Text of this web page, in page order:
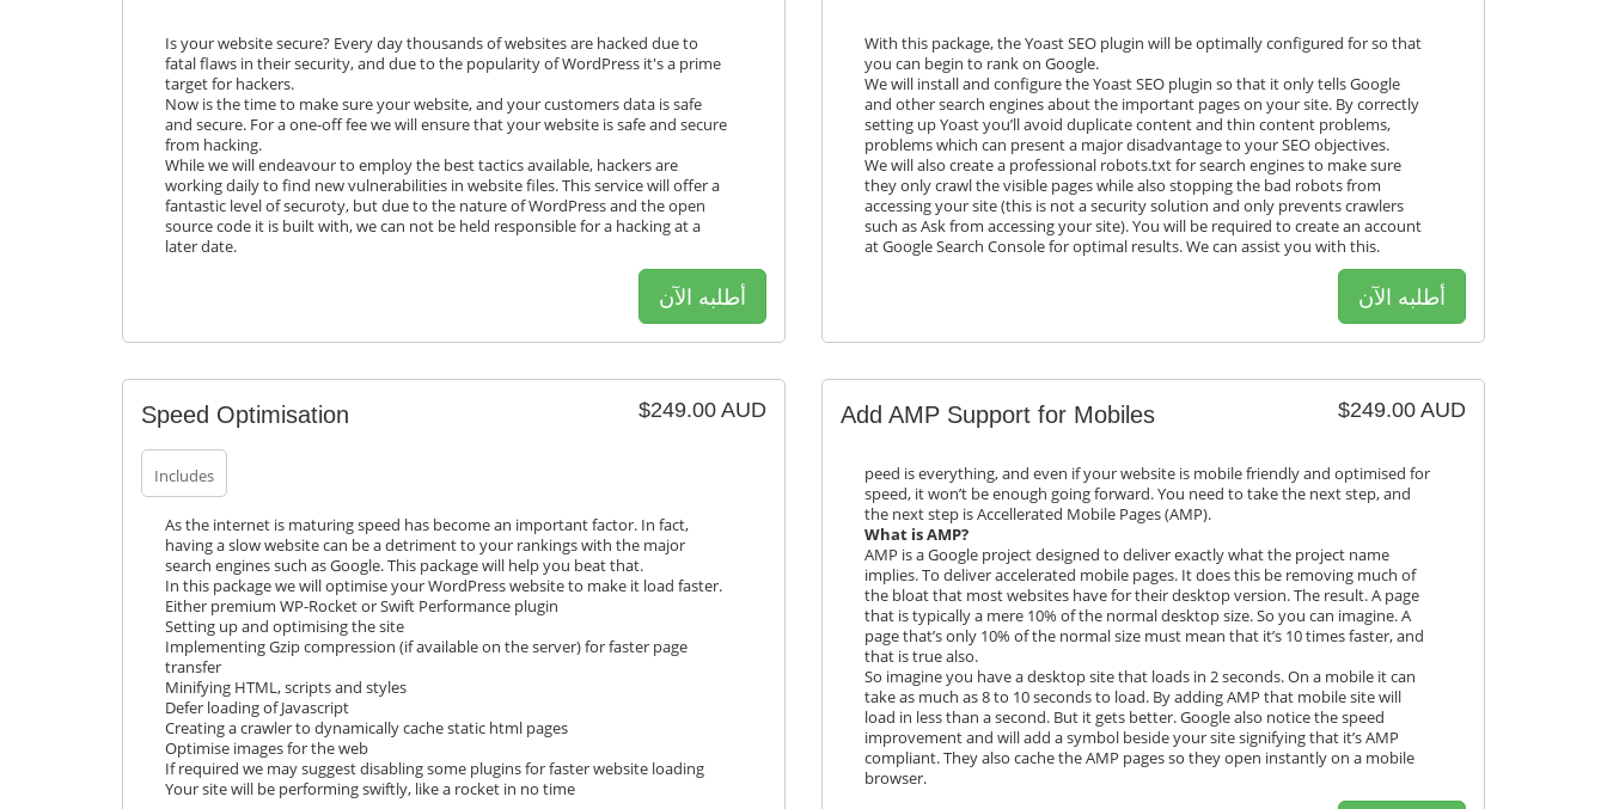
Is your website secure? Every day thousands of websites are hacked due to
fatal flaws in their security, and due to the popularity of WordPress it's a prime
target for hackers.
Now is the time to make sure your website, and your customers data is safe
and secure. For a one-off fee we will ensure that your website is safe and secure
from hacking.
While we will endeavour to employ the best tactics available, hackers are
working daily to find new vulnerabilities in website files. This service will offer a
fantastic level of securoty, but due to the nature of WordPress and the open
source code it is built with, we can not be held responsible for a hacking at a
later date.
أطلبه الآن
With this package, the Yoast SEO plugin will be optimally configured for so that
you can begin to rank on Google.
We will install and configure the Yoast SEO plugin so that it only tells Google
and other search engines about the important pages on your site. By correctly
setting up Yoast you’ll avoid duplicate content and thin content problems,
problems which can present a major disadvantage to your SEO objectives.
We will also create a professional robots.txt for search engines to make sure
they only crawl the visible pages while also stopping the bad robots from
accessing your site (this is not a security solution and only prevents crawlers
such as Ask from accessing your site). You will be required to create an account
at Google Search Console for optimal results. We can assist you with this.
أطلبه الآن
$249.00 AUD
Speed Optimisation
Includes
As the internet is maturing speed has become an important factor. In fact,
having a slow website can be a detriment to your rankings with the major
search engines such as Google. This package will help you beat that.
In this package we will optimise your WordPress website to make it load faster.
Either premium WP-Rocket or Swift Performance plugin
Setting up and optimising the site
Implementing Gzip compression (if available on the server) for faster page
transfer
Minifying HTML, scripts and styles
Defer loading of Javascript
Creating a crawler to dynamically cache static html pages
Optimise images for the web
If required we may suggest disabling some plugins for faster website loading
Your site will be performing swiftly, like a rocket in no time
$249.00 AUD
Add AMP Support for Mobiles
peed is everything, and even if your website is mobile friendly and optimised for
speed, it won’t be enough going forward. You need to take the next step, and
the next step is Accellerated Mobile Pages (AMP).
What is AMP?
AMP is a Google project designed to deliver exactly what the project name
implies. To deliver accelerated mobile pages. It does this be removing much of
the bloat that most websites have for their desktop version. The result. A page
that is typically a mere 10% of the normal desktop size. So you can imagine. A
page that’s only 10% of the normal size must mean that it’s 10 times faster, and
that is true also.
So imagine you have a desktop site that loads in 2 seconds. On a mobile it can
take as much as 8 to 10 seconds to load. By adding AMP that mobile site will
load in less than a second. But it gets better. Google also notice the speed
improvement and will add a symbol beside your site signifying that it’s AMP
compliant. They also cache the AMP pages so they open instantly on a mobile
browser.